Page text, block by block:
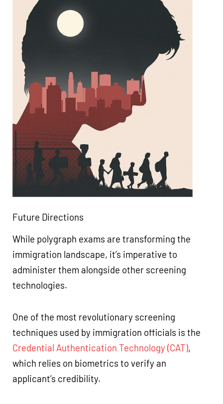
Future Directions
While polygraph exams are transforming the
immigration landscape, it’s imperative to
administer them alongside other screening
technologies.
One of the most revolutionary screening
techniques used by immigration officials is the
Credential Authentication Technology (CAT),
which relies on biometrics to verify an
applicant’s credibility.